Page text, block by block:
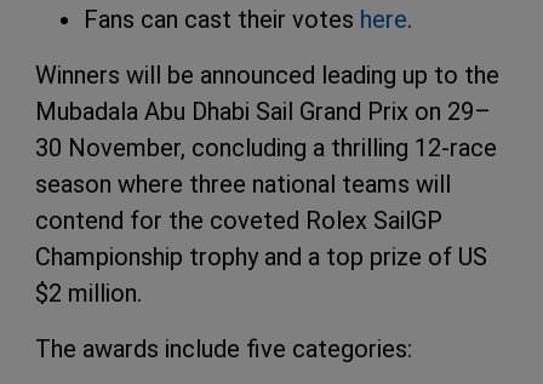
Fans can cast their votes here.
Winners will be announced leading up to the
Mubadala Abu Dhabi Sail Grand Prix on 29–
30 November, concluding a thrilling 12-race
season where three national teams will
contend for the coveted Rolex SailGP
Championship trophy and a top prize of US
$2 million.
The awards include five categories: